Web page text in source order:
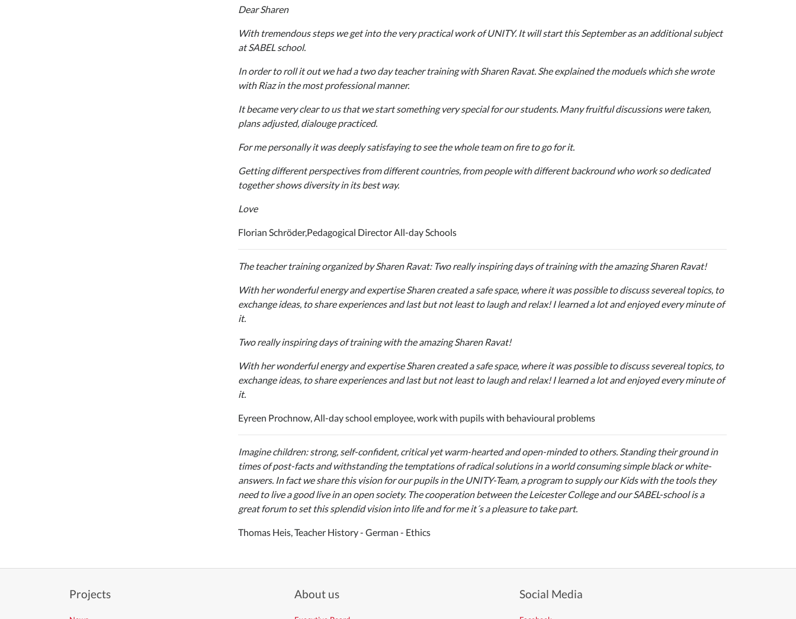
Dear Sharen
With tremendous steps we get into the very practical work of UNITY. It will start this September as an additional subject
at SABEL school.
In order to roll it out we had a two day teacher training with Sharen Ravat. She explained the moduels which she wrote
with Riaz in the most professional manner.
It became very clear to us that we start something very special for our students. Many fruitful discussions were taken,
plans adjusted, dialouge practiced.
For me personally it was deeply satisfaying to see the whole team on fire to go for it.
Getting different perspectives from different countries, from people with different backround who work so dedicated
together shows diversity in its best way.
Love
Florian Schröder,Pedagogical Director All-day Schools
The teacher training organized by Sharen Ravat: Two really inspiring days of training with the amazing Sharen Ravat!
With her wonderful energy and expertise Sharen created a safe space, where it was possible to discuss severeal topics, to
exchange ideas, to share experiences and last but not least to laugh and relax! I learned a lot and enjoyed every minute of
it.
Two really inspiring days of training with the amazing Sharen Ravat!
With her wonderful energy and expertise Sharen created a safe space, where it was possible to discuss severeal topics, to
exchange ideas, to share experiences and last but not least to laugh and relax! I learned a lot and enjoyed every minute of
it.
Eyreen Prochnow, All-day school employee, work with pupils with behavioural problems
Imagine children: strong, self-confident, critical yet warm-hearted and open-minded to others. Standing their ground in
times of post-facts and withstanding the temptations of radical solutions in a world consuming simple black or white-
answers. In fact we share this vision for our pupils in the UNITY-Team, a program to supply our Kids with the tools they
need to live a good live in an open society. The cooperation between the Leicester College and our SABEL-school is a
great forum to set this splendid vision into life and for me it´s a pleasure to take part.
Thomas Heis, Teacher History - German - Ethics
Projects About us Social Media